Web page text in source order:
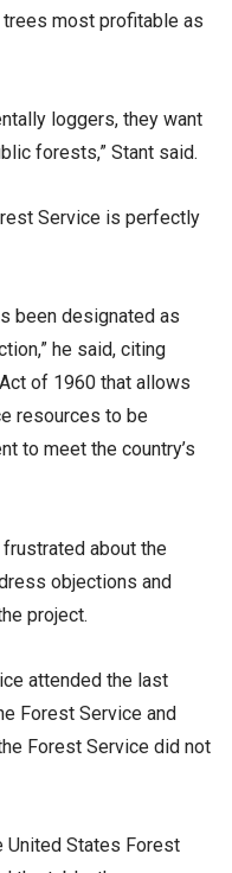
most profitable as
loggers, they want
forests,” Stant said.
Service is perfectly
been designated as
he said, citing
of 1960 that allows
resources to be
to meet the country’s
about the
objections and
project.
attended the last
Forest Service and
Forest Service did not
United States Forest